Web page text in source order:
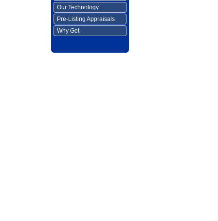
Our Technology
Pre-Listing Appraisals
Why Get